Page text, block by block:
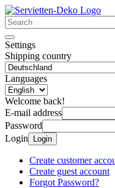
Settings
Shipping country
Languages
Welcome back!
E-mail address
Password
Login
Login
Create customer
Create guest account
Forgot Password?